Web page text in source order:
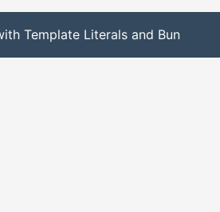
Template Literals and Bun